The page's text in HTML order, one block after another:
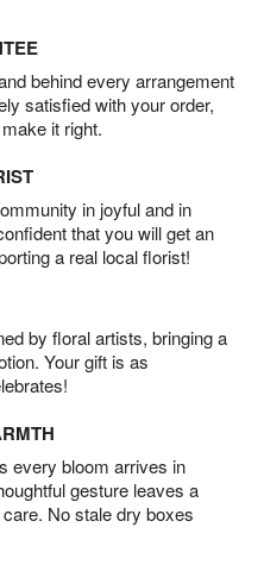
behind every arrangement
satisfied with your order,
it right.
in joyful and in
that you will get an
a real local florist!
by floral artists, bringing a
Your gift is as
every bloom arrives in
gesture leaves a
No stale dry boxes